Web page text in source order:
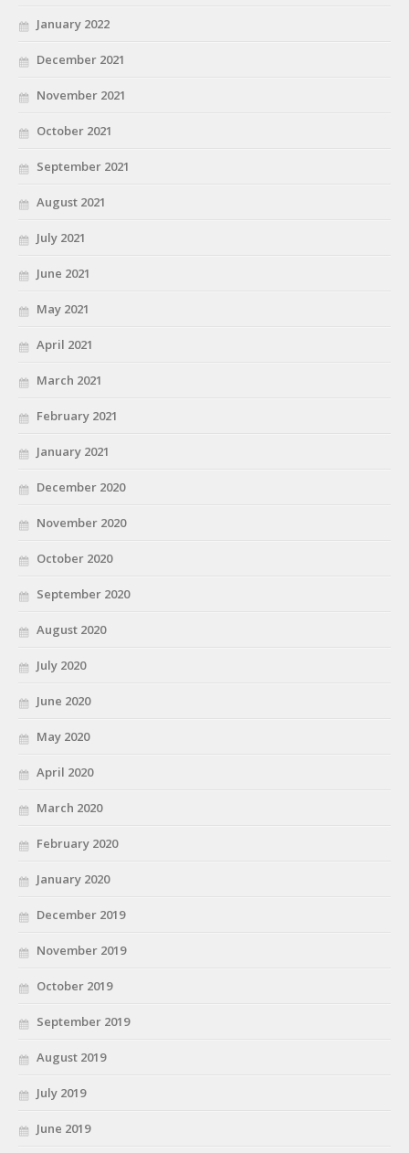
January 2022
December 2021
November 2021
October 2021
September 2021
August 2021
July 2021
June 2021
May 2021
April 2021
March 2021
February 2021
January 2021
December 2020
November 2020
October 2020
September 2020
August 2020
July 2020
June 2020
May 2020
April 2020
March 2020
February 2020
January 2020
December 2019
November 2019
October 2019
September 2019
August 2019
July 2019
June 2019